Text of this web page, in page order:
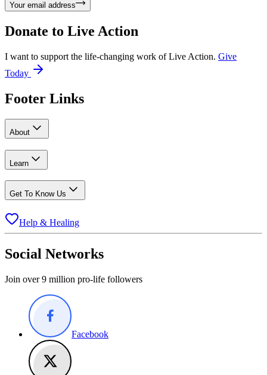
Your email address
Donate to Live Action
I want to support the life-changing work of Live Action. Give
Today
Footer Links
About
Learn
Get To Know Us
Help & Healing
Social Networks
Join over 9 million pro-life followers
Facebook